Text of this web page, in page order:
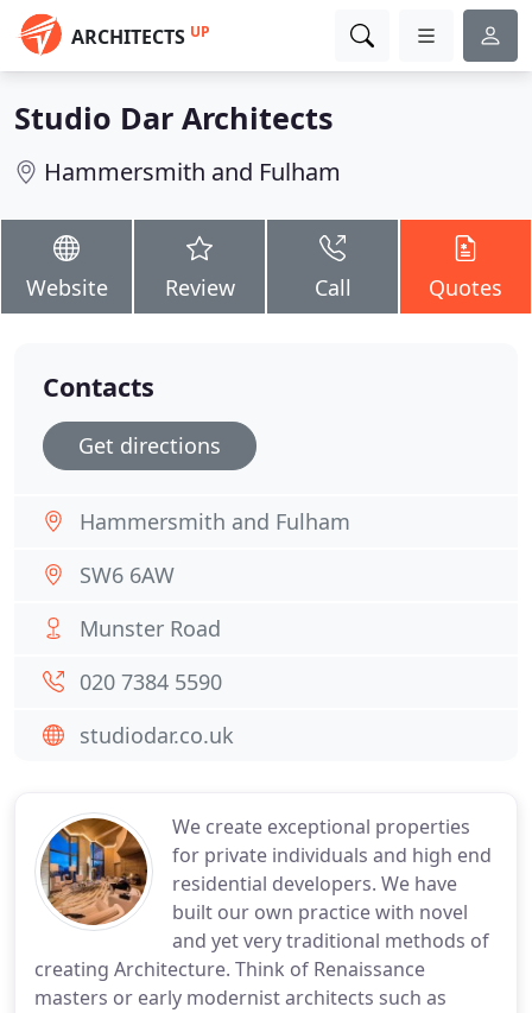
ARCHITECTS UP
Studio Dar Architects
Hammersmith and Fulham
Website Review Call Quotes
We create exceptional properties
for private individuals and high end
residential developers. We have
built our own practice with novel
and yet very traditional methods of
creating Architecture. Think of Renaissance
masters or early modernist architects such as
Contacts
Get directions
Hammersmith and Fulham
SW6 6AW
Munster Road
020 7384 5590
studiodar.co.uk